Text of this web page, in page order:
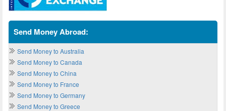
Send Money Abroad:
Send Money to Australia
Send Money to Canada
Send Money to China
Send Money to France
Send Money to Germany
Send Money to Greece